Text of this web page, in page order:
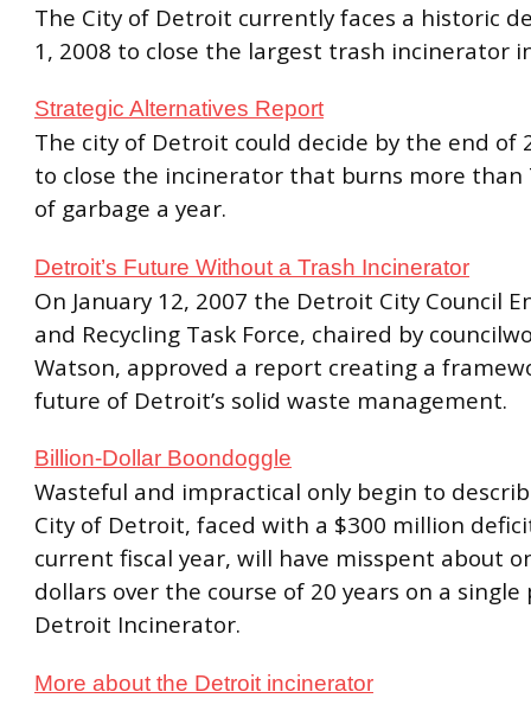
The City of Detroit currently faces a historic
1, 2008 to close the largest trash incinerator
Strategic Alternatives Report
The city of Detroit could decide by the end of
to close the incinerator that burns more than
of garbage a year.
Detroit’s Future Without a Trash Incinerator
On January 12, 2007 the Detroit City Council
and Recycling Task Force, chaired by
Watson, approved a report creating a
future of Detroit’s solid waste management.
Billion-Dollar Boondoggle
Wasteful and impractical only begin to
City of Detroit, faced with a $300 million
current fiscal year, will have misspent about
dollars over the course of 20 years on a
Detroit Incinerator.
More about the Detroit incinerator